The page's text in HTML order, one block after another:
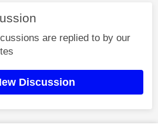
are replied to by our
Discussion